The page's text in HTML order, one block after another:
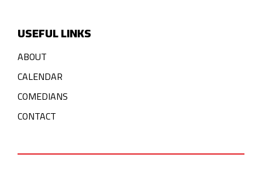
USEFUL LINKS
ABOUT
CALENDAR
COMEDIANS
CONTACT